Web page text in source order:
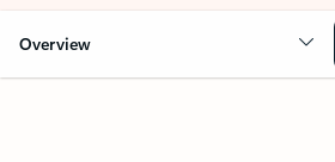
Overview